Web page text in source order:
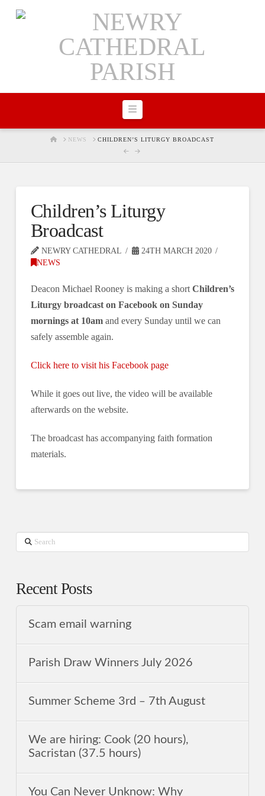
Navigation
HOMENEWS CHILDREN’S LITURGY BROADCAST
Children’s Liturgy
Broadcast
NEWRY CATHEDRAL
24TH MARCH 2020
NEWS
Deacon Michael Rooney is making a short Children’s
Liturgy broadcast on Facebook on Sunday
mornings at 10amand every Sunday until we can
safely assemble again.
Click here to visit his Facebook page
While it goes out live, the video will be available
afterwards on the website.
The broadcast has accompanying faith formation
materials.
Search
Recent Posts
Scam email warning
Parish Draw Winners July 2026
Summer Scheme 3rd ‒ 7th August
We are hiring: Cook (20 hours),
Sacristan (37.5 hours)
You Can Never Unknow: Why